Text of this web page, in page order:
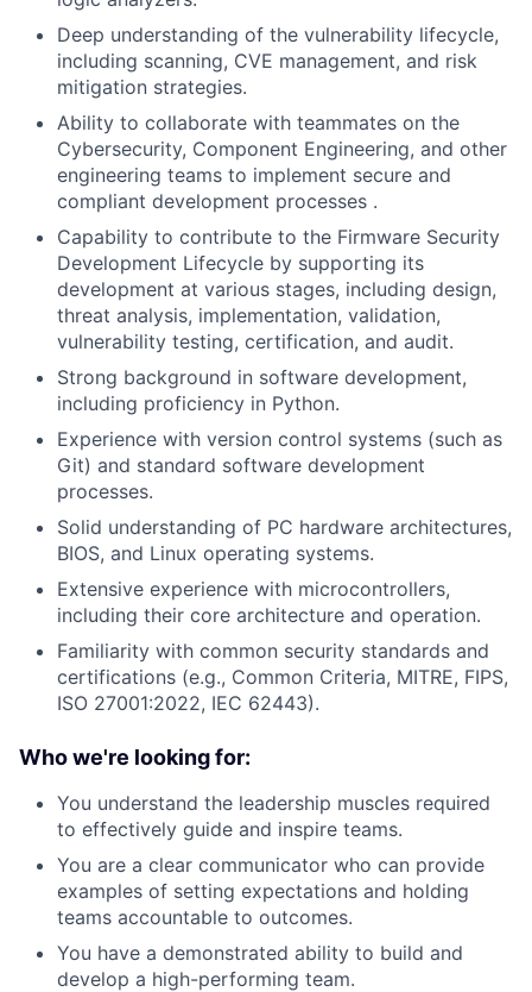
Deep understanding of the vulnerability lifecycle,
including scanning, CVE management, and risk
mitigation strategies.
Ability to collaborate with teammates on the
Cybersecurity, Component Engineering, and other
engineering teams to implement secure and
compliant development processes .
Capability to contribute to the Firmware Security
Development Lifecycle by supporting its
development at various stages, including design,
threat analysis, implementation, validation,
vulnerability testing, certification, and audit.
Strong background in software development,
including proficiency in Python.
Experience with version control systems (such as
Git) and standard software development
processes.
Solid understanding of PC hardware architectures,
BIOS, and Linux operating systems.
Extensive experience with microcontrollers,
including their core architecture and operation.
Familiarity with common security standards and
certifications (e.g., Common Criteria, MITRE, FIPS,
ISO 27001:2022, IEC 62443).
Who we're looking for:
You understand the leadership muscles required
to effectively guide and inspire teams.
You are a clear communicator who can provide
examples of setting expectations and holding
teams accountable to outcomes.
You have a demonstrated ability to build and
develop a high-performing team.